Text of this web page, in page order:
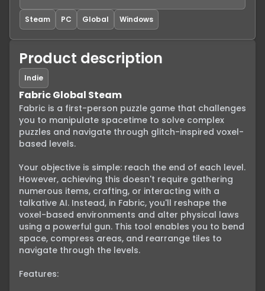
Steam PC Global Windows
Product description
Indie
Fabric Global Steam
Fabric is a first-person puzzle game that challenges
you to manipulate spacetime to solve complex
puzzles and navigate through glitch-inspired voxel-
based levels.
Your objective is simple: reach the end of each level.
However, achieving this doesn't require gathering
numerous items, crafting, or interacting with a
talkative AI. Instead, in Fabric, you'll reshape the
voxel-based environments and alter physical laws
using a powerful gun. This tool enables you to bend
space, compress areas, and rearrange tiles to
navigate through the levels.
Features: